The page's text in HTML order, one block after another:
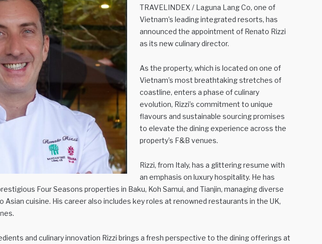
TRAVELINDEX / Laguna Lang Co, one of
Vietnam’s leading integrated resorts, has
announced the appointment of Renato Rizzi
as its new culinary director.
As the property, which is located on one of
Vietnam’s most breathtaking stretches of
coastline, enters a phase of culinary
evolution, Rizzi’s commitment to unique
flavours and sustainable sourcing promises
to elevate the dining experience across the
property’s F&B venues.
Rizzi, from Italy, has a glittering resume with
an emphasis on luxury hospitality. He has
Four Seasons properties in Baku, Koh Samui, and Tianjin, managing diverse
Asian cuisine. His career also includes key roles at renowned restaurants in the UK,
and culinary innovation Rizzi brings a fresh perspective to the dining offerings at